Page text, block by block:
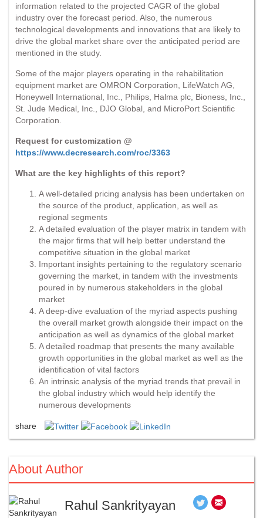
information related to the projected CAGR of the global
industry over the forecast period. Also, the numerous
technological developments and innovations that are likely to
drive the global market share over the anticipated period are
mentioned in the study.
Some of the major players operating in the rehabilitation
equipment market are OMRON Corporation, LifeWatch AG,
Honeywell International, Inc., Philips, Halma plc, Bioness, Inc.,
St. Jude Medical, Inc., DJO Global, and MicroPort Scientific
Corporation.
Request for customization @
https://www.decresearch.com/roc/3363
What are the key highlights of this report?
A well-detailed pricing analysis has been undertaken on
the source of the product, application, as well as
regional segments
A detailed evaluation of the player matrix in tandem with
the major firms that will help better understand the
competitive situation in the global market
Important insights pertaining to the regulatory scenario
governing the market, in tandem with the investments
poured in by numerous stakeholders in the global
market
A deep-dive evaluation of the myriad aspects pushing
the overall market growth alongside their impact on the
anticipation as well as dynamics of the global market
A detailed roadmap that presents the many available
growth opportunities in the global market as well as the
identification of vital factors
An intrinsic analysis of the myriad trends that prevail in
the global industry which would help identify the
numerous developments
share
About Author
Rahul Sankrityayan